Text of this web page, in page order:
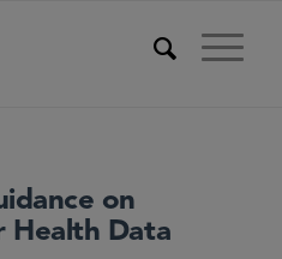
on
Health Data